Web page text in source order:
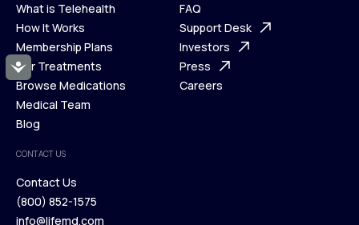
Accessibility
Ways We Help
What is Telehealth
What is Telehealth
How It Works
How It Works
Membership Plans
Membership Plans
Our Treatments
Our Treatments
Browse Medications
Browse Medications
Medical Team
Blog
Blog
About Us
FAQ
FAQ
Support Desk
Support Desk
Investors
Investors
Press
Careers
CONTACT US
Contact Us
Contact Us
(800) 852-1575
info@lifemd.com